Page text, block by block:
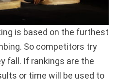
is based on the furthest
So competitors try
fall. If rankings are the
or time will be used to